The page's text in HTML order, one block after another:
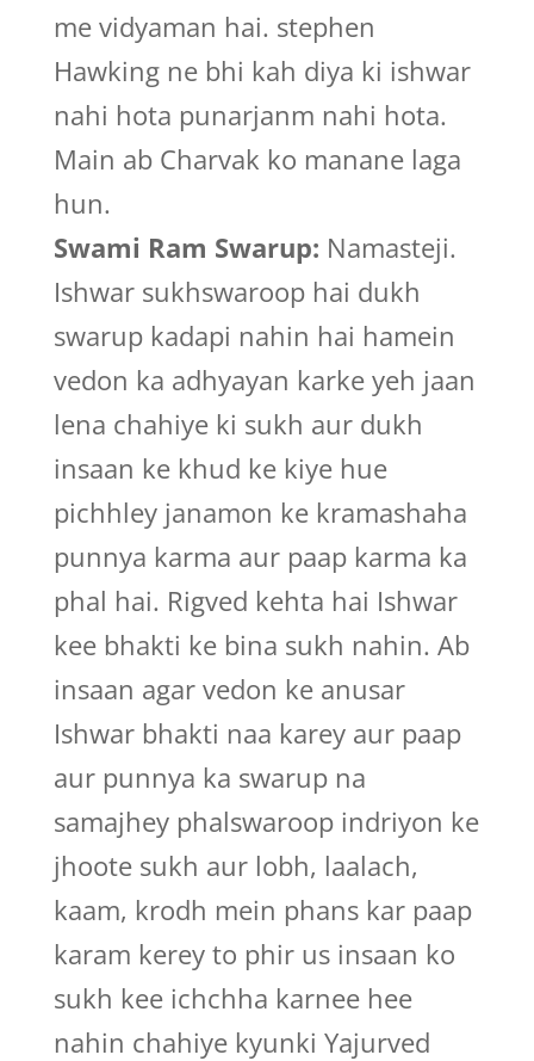
me vidyaman hai. stephen
Hawking ne bhi kah diya ki ishwar
nahi hota punarjanm nahi hota.
Main ab Charvak ko manane laga
hun.
Swami Ram Swarup: Namasteji.
Ishwar sukhswaroop hai dukh
swarup kadapi nahin hai hamein
vedon ka adhyayan karke yeh jaan
lena chahiye ki sukh aur dukh
insaan ke khud ke kiye hue
pichhley janamon ke kramashaha
punnya karma aur paap karma ka
phal hai. Rigved kehta hai Ishwar
kee bhakti ke bina sukh nahin. Ab
insaan agar vedon ke anusar
Ishwar bhakti naa karey aur paap
aur punnya ka swarup na
samajhey phalswaroop indriyon ke
jhoote sukh aur lobh, laalach,
kaam, krodh mein phans kar paap
karam kerey to phir us insaan ko
sukh kee ichchha karnee hee
nahin chahiye kyunki Yajurved